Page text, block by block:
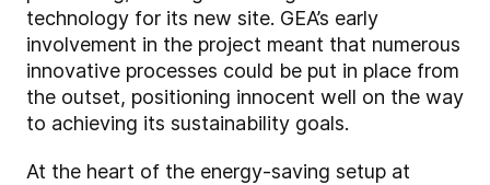
technology for its new site. GEA’s early
involvement in the project meant that numerous
innovative processes could be put in place from
the outset, positioning innocent well on the way
to achieving its sustainability goals.
At the heart of the energy-saving setup at